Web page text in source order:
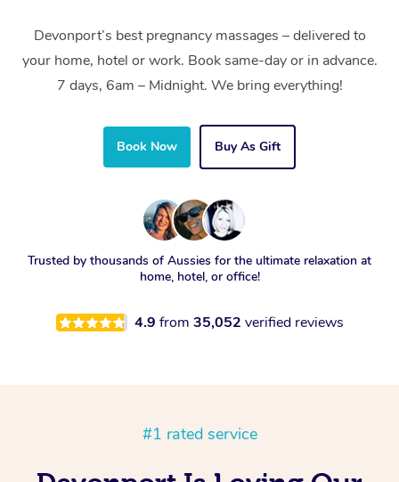
Devonport’s best pregnancy massages – delivered to
your home, hotel or work. Book same-day or in advance.
7 days, 6am – Midnight. We bring everything!
Book Now Buy As Gift
Trusted by thousands of Aussies for the ultimate relaxation at
home, hotel, or office!
4.9 from 35,052 verified reviews
#1 rated service